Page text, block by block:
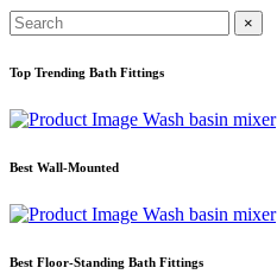
×
Top Trending Bath Fittings
Wash basin mixer
Best Wall-Mounted
Wash basin mixer
Best Floor-Standing Bath Fittings